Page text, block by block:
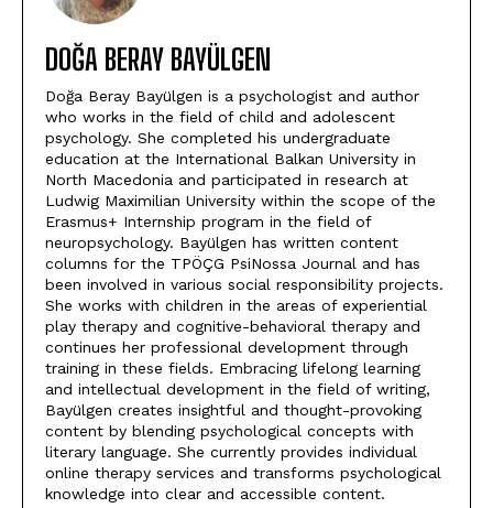
DOĞA BERAY BAYÜLGEN
Doğa Beray Bayülgen is a psychologist and author
who works in the field of child and adolescent
psychology. She completed his undergraduate
education at the International Balkan University in
North Macedonia and participated in research at
Ludwig Maximilian University within the scope of the
Erasmus+ Internship program in the field of
neuropsychology. Bayülgen has written content
columns for the TPÖÇG PsiNossa Journal and has
been involved in various social responsibility projects.
She works with children in the areas of experiential
play therapy and cognitive-behavioral therapy and
continues her professional development through
training in these fields. Embracing lifelong learning
and intellectual development in the field of writing,
Bayülgen creates insightful and thought-provoking
content by blending psychological concepts with
literary language. She currently provides individual
online therapy services and transforms psychological
knowledge into clear and accessible content.